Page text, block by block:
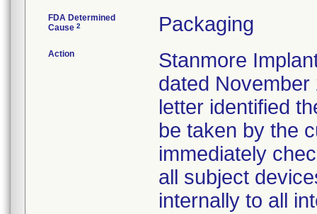
FDA Determined
Cause 2 Packaging
Action
Stanmore
dated
letter identified
be taken by the
immediately
all subject
internally to all